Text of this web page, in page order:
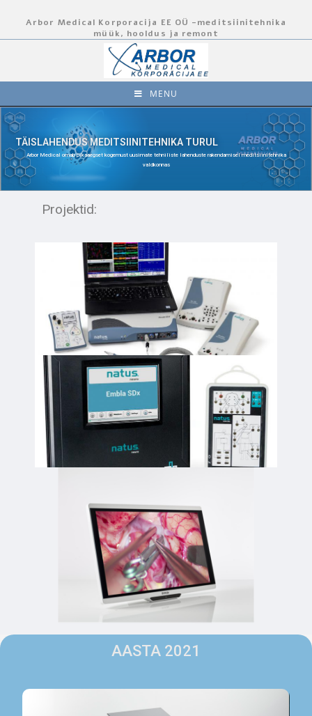
Arbor Medical Korporacija EE OÜ -meditsiinitehnika
müük, hooldus ja remont
MENU
TÄISLAHENDUS MEDITSIINITEHNIKA TURUL
Arbor Medical omab pikaaegset kogemust uusimate tehniliste lahenduste rakendamisel meditsiinitehnika
valdkonnas
Projektid:
AASTA 2021